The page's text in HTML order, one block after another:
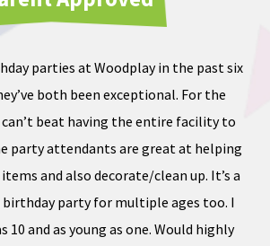
parties at Woodplay in the past six
both been exceptional. For the
can’t beat having the entire facility to
party attendants are great at helping
and also decorate/clean up. It’s a
party for multiple ages too. I
10 and as young as one. Would highly